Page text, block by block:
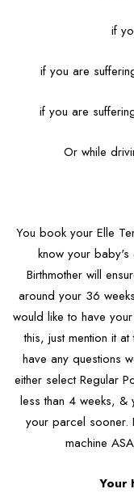
if
if you are
if you are
Or while
You book your Elle
know your baby's
Birthmother will
around your 36
would like to have
this, just mention it
have any questions
either select Regular
less than 4 weeks, &
your parcel sooner.
machine
Your